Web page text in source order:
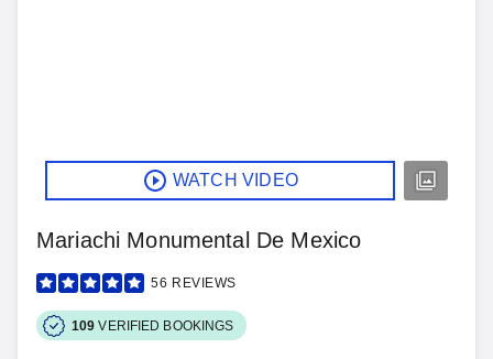
WATCH VIDEO
Mariachi Monumental De Mexico
56 REVIEWS
109 VERIFIED BOOKINGS